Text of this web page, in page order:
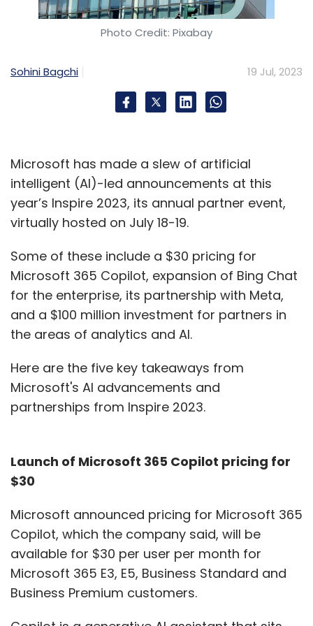
How do you strike a balance between
hyperscalers and edge data centres?
Certain loads will remain on
hyperscalers, while for certain loads, clients
facilities. But, in both cases, clients won't build
their own data centres. Their data
deployments will be on public clouds, but will
be through co-hosted, colocation data centre
facilities like ours.
We, therefore, see a need for both formats,
and we're getting positioned very well in both
scenarios. Extending beyond this, as clients
migrate their data load from public cloud to
private cloud, we also help enterprises build
their own private cloud, and manage it for
them too. That's where our IT services division
comes into the picture, and presents an end-
ingredients to meet them at any point in their
cloud journey. Having a decent data centre
also helps.
Given advances in AI, remote automation,
and the demand for Big Data, how are you
seeing data demand being transformed?
Photo Credit: Pixabay
Sohini Bagchi 19 Jul, 2023
Microsoft has made a slew of artificial
intelligent (AI)-led announcements at this
year’s Inspire 2023, its annual partner event,
virtually hosted on July 18-19.
Some of these include a $30 pricing for
Microsoft 365 Copilot, expansion of Bing Chat
for the enterprise, its partnership with Meta,
and a $100 million investment for partners in
the areas of analytics and AI.
Here are the five key takeaways from
Microsoft's AI advancements and
partnerships from Inspire 2023.
Launch of Microsoft 365 Copilot pricing for
$30
Microsoft announced pricing for Microsoft 365
Copilot, which the company said, will be
available for $30 per user per month for
Microsoft 365 E3, E5, Business Standard and
Business Premium customers.